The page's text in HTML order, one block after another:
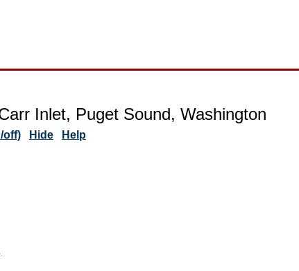
Inlet, Puget Sound, Washington
off) Hide Help